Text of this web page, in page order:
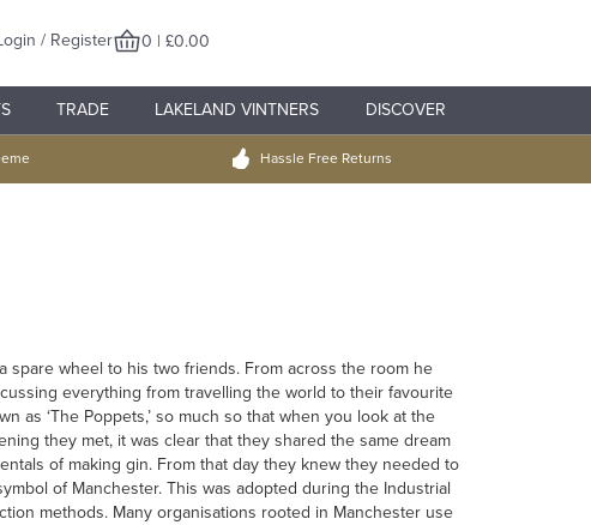
/ Register 0 | £0.00
TRADE LAKELAND VINTNERS DISCOVER
Hassle Free Returns
spare wheel to his two friends. From across the room he
everything from travelling the world to their favourite
as ‘The Poppets,’ so much so that when you look at the
they met, it was clear that they shared the same dream
of making gin. From that day they knew they needed to
of Manchester. This was adopted during the Industrial
methods. Many organisations rooted in Manchester use